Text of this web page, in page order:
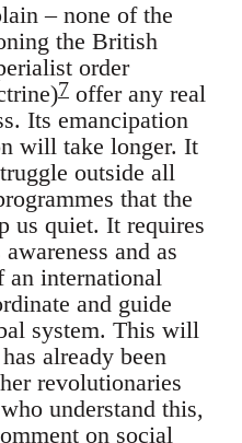
– none of the
the British
order
7 offer any real
Its emancipation
will take longer. It
outside all
that the
us quiet. It requires
and as
an international
and guide
system. This will
already been
revolutionaries
understand this,
on social